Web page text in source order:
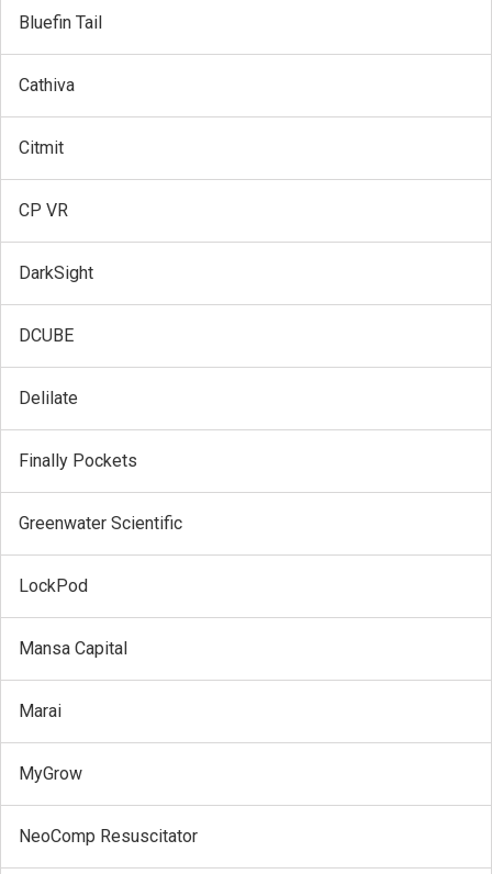
Bluefin Tail
Cathiva
Citmit
CP VR
DarkSight
DCUBE
Delilate
Finally Pockets
Greenwater Scientific
LockPod
Mansa Capital
Marai
MyGrow
NeoComp Resuscitator